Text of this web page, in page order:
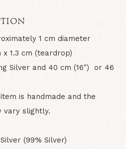
1 cm diameter
x 1.3 cm (teardrop)
Silver and 40 cm (16") or 46
is handmade and the
vary slightly.
(99% Silver)